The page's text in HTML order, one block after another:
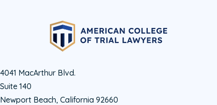
4041 MacArthur Blvd.
Suite 140
Newport Beach, California 92660